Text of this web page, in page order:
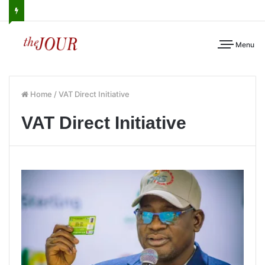
Menu
Home /VAT Direct Initiative
VAT Direct Initiative